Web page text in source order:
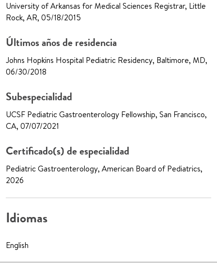
University of Arkansas for Medical Sciences Registrar, Little
Rock, AR, 05/18/2015
Últimos años de residencia
Johns Hopkins Hospital Pediatric Residency, Baltimore, MD,
06/30/2018
Subespecialidad
UCSF Pediatric Gastroenterology Fellowship, San Francisco,
CA, 07/07/2021
Certificado(s) de especialidad
Pediatric Gastroenterology, American Board of Pediatrics,
2026
Idiomas
English